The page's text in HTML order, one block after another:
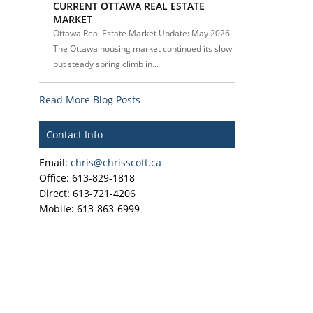
CURRENT OTTAWA REAL ESTATE
MARKET
Ottawa Real Estate Market Update: May 2026
The Ottawa housing market continued its slow
but steady spring climb in...
Read More Blog Posts
Contact Info
Email: chris@chrisscott.ca
Office: 613-829-1818
Direct: 613-721-4206
Mobile: 613-863-6999